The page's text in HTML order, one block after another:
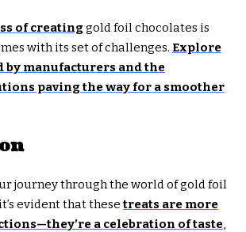
of creatinggold foil chocolates is
with its set of challenges. Explore
by manufacturers and the
paving the way for a smoother
journey through the world of gold foil
evident that thesetreats are more
a celebration of taste